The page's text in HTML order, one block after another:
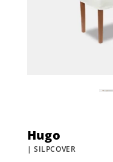
Hugo
| SILPCOVER